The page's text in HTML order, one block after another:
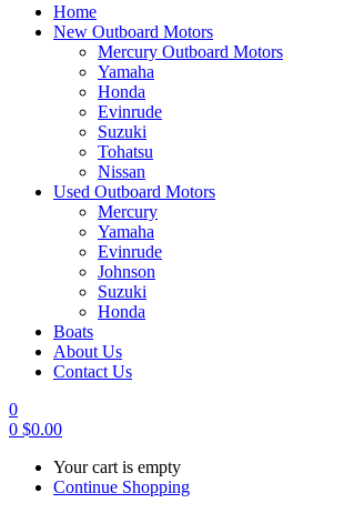
Home
New Outboard Motors
Mercury Outboard Motors
Yamaha
Honda
Evinrude
Suzuki
Tohatsu
Nissan
Used Outboard Motors
Mercury
Yamaha
Evinrude
Johnson
Suzuki
Honda
Boats
About Us
Contact Us
0
0 $0.00
Your cart is empty
Continue Shopping